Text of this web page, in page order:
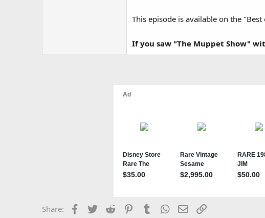
This episode is available on the
If you saw "The Muppet Show"
Share: Facebook
TwitterReddit PinterestTumblrWhatsApp
EmailLink